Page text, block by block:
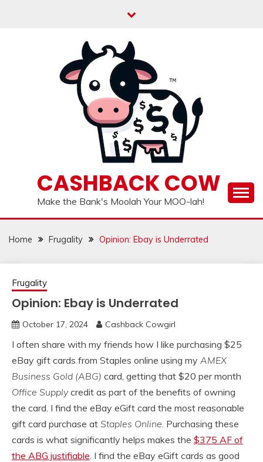
CASHBACK COW
Make the Bank's Moolah Your MOO-lah!
Home Frugality Opinion: Ebay is Underrated
Frugality
Opinion: Ebay is Underrated
October 17, 2024 Cashback Cowgirl
I often share with my friends how I like purchasing $25
eBay gift cards from Staples online using my AMEX
Business Gold (ABG) card, getting that $20 per month
Office Supplycredit as part of the benefits of owning
the card. I find the eBay eGift card the most reasonable
gift card purchase at Staples Online. Purchasing these
cards is what significantly helps makes the $375 AF of
the ABG justifiable. I find the eBay eGift cards as good